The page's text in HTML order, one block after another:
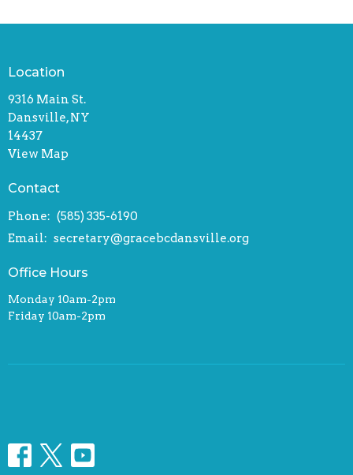
Location
9316 Main St.
Dansville, NY
14437
View Map
Contact
Phone: (585) 335-6190
Email: secretary@gracebcdansville.org
Office Hours
Monday 10am-2pm
Friday 10am-2pm